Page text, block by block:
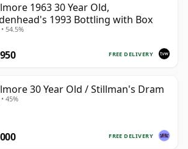
1963 30 Year Old,
1993 Bottling with Box
54.5%
FREE DELIVERY
30 Year Old / Stillman's Dram
45%
FREE DELIVERY